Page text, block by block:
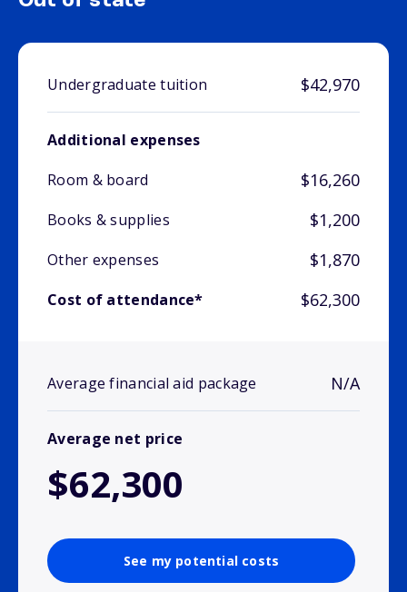
Undergraduate tuition $42,970
Additional expenses
Room & board
$16,260
Books & supplies $1,200
Other expenses $1,870
Cost of attendance* $62,300
Average financial aid package N/A
Average net price
$62,300
See my potential costs